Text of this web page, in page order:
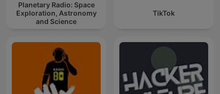
Planetary Radio: Space
Exploration, Astronomy
and Science
TikTok